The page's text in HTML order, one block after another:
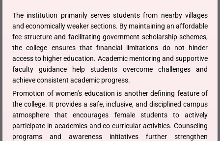
The institution primarily serves students from nearby villages
and economically weaker sections. By maintaining an affordable
fee structure and facilitating government scholarship schemes,
the college ensures that financial limitations do not hinder
access to higher education. Academic mentoring and supportive
faculty guidance help students overcome challenges and
achieve consistent academic progress.
Promotion of women’s education is another defining feature of
the college. It provides a safe, inclusive, and disciplined campus
atmosphere that encourages female students to actively
participate in academics and co-curricular activities. Counseling
programs and awareness initiatives further strengthen